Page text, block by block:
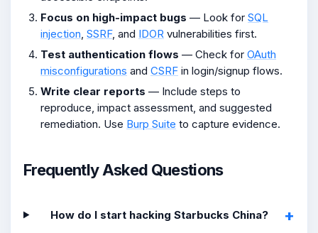
Focus on high-impact bugs — Look for SQL
injection SSRF, and IDOR vulnerabilities first.
Test authentication flows — Check for OAuth
misconfigurations and CSRF in login/signup flows.
Write clear reports — Include steps to
reproduce, impact assessment, and suggested
remediation. Use Burp Suite to capture evidence.
Frequently Asked Questions
How do I start hacking Starbucks China?